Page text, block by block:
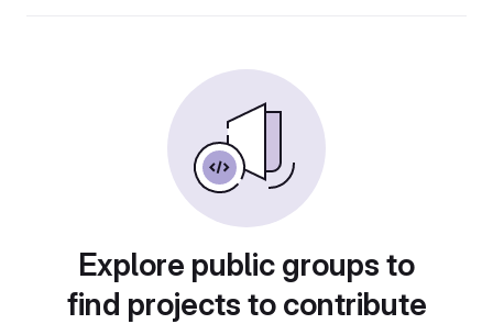
Explore public groups to
find projects to contribute